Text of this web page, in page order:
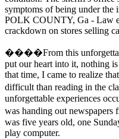
symptoms of being under the
POLK COUNTY, Ga - Law
crackdown on stores selling
����From this
put our heart into it, nothing
that time, I came to realize
difficult than reading in the
unforgettable experiences
was handing out
was five years old, one
play computer.